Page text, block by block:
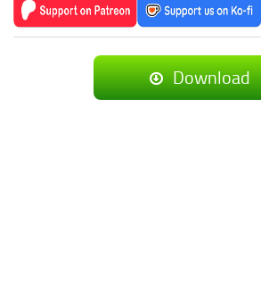
Download